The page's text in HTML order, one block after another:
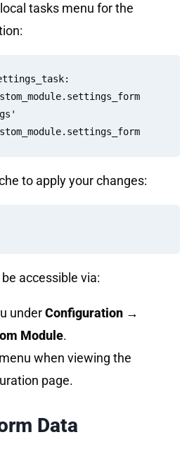
tasks menu for the
  base_route: custom_module.settings_form
to apply your changes:
accessible via:
underConfiguration →
Module.
when viewing the
page.
Data